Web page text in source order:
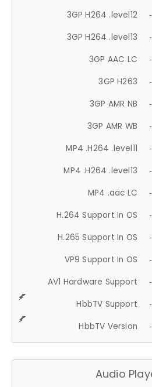
3GP H264 .level12
3GP H264 .level13
3GP AAC LC
3GP H263
3GP AMR NB
3GP AMR WB
MP4 .H264 .level11
MP4 .H264 .level13
MP4 .aac LC
H.264 Support In OS
H.265 Support In OS
VP9 Support In OS
AV1 Hardware Support
HbbTV Support
HbbTV Version
Audio